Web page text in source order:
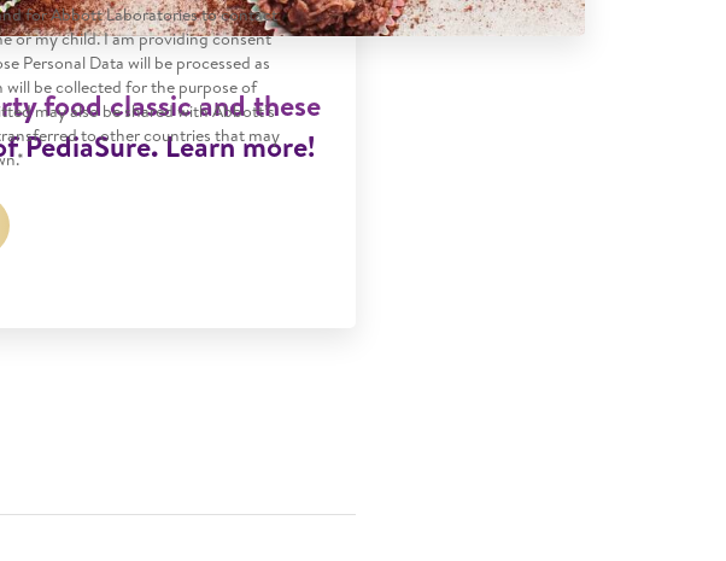
for Abbott Laboratories to contact
or my child. I am providing consent
Personal Data will be processed as
be collected for the purpose of
may also be shared with Abbott’s
to other countries that may
food classic and these
PediaSure. Learn more!